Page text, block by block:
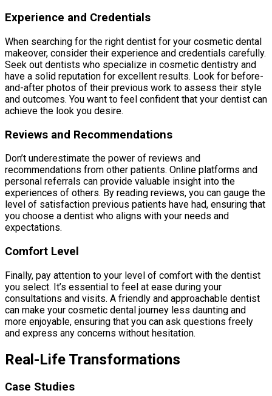
Experience and Credentials
When searching for the right dentist for your cosmetic dental
makeover, consider their experience and credentials carefully.
Seek out dentists who specialize in cosmetic dentistry and
have a solid reputation for excellent results. Look for before-
and-after photos of their previous work to assess their style
and outcomes. You want to feel confident that your dentist can
achieve the look you desire.
Reviews and Recommendations
Don’t underestimate the power of reviews and
recommendations from other patients. Online platforms and
personal referrals can provide valuable insight into the
experiences of others. By reading reviews, you can gauge the
level of satisfaction previous patients have had, ensuring that
you choose a dentist who aligns with your needs and
expectations.
Comfort Level
Finally, pay attention to your level of comfort with the dentist
you select. It’s essential to feel at ease during your
consultations and visits. A friendly and approachable dentist
can make your cosmetic dental journey less daunting and
more enjoyable, ensuring that you can ask questions freely
and express any concerns without hesitation.
Real-Life Transformations
Case Studies